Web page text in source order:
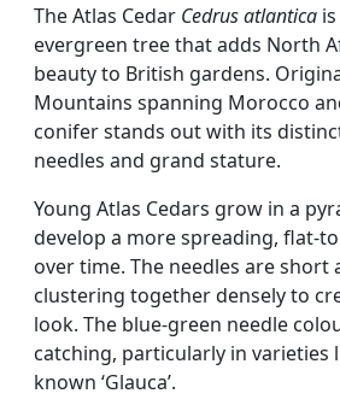
The Atlas Cedar Cedrus atlantica
evergreen tree that adds North
beauty to British gardens.
Mountains spanning Morocco
conifer stands out with its
needles and grand stature.
Young Atlas Cedars grow in a
develop a more spreading, flat-
over time. The needles are short
clustering together densely to
look. The blue-green needle
catching, particularly in varieties
known ‘Glauca’.